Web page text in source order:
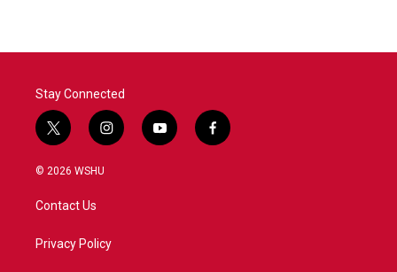
Stay Connected
t
w
i
t
e
i
n
a
y
o
f
a
© 2026 WSHU
Contact Us
Privacy Policy